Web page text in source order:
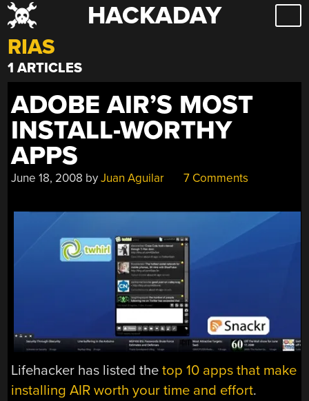
Skip
to
content
HACKADAY
RIAS
1 ARTICLES
ADOBE AIR’S MOST
INSTALL-WORTHY
APPS
June 18, 2008 byJuan Aguilar 7 Comments
Lifehacker has listed thetop 10 apps that make
installing AIR worth your time and effort.